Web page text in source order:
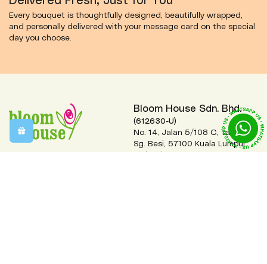
Every bouquet is thoughtfully designed, beautifully wrapped,
and personally delivered with your message card on the special
day you choose.
Bloom House Sdn. Bhd.
(612630-U)
No. 14, Jalan 5/108 C, Taman
Sg. Besi, 57100 Kuala Lumpur,